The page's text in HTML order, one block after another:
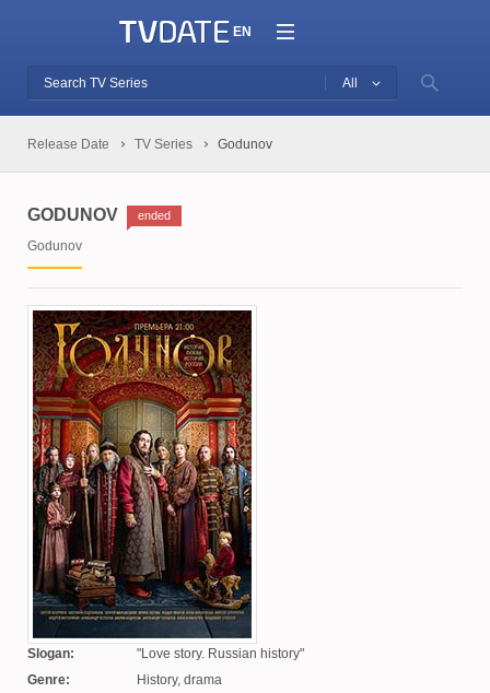
EN
All
Release Date TV Series Godunov
GODUNOV ended
Godunov
Slogan:
Love story. Russian history
Genre:
History, drama